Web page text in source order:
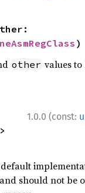
)
other values
1.0.0 (const:
should not be